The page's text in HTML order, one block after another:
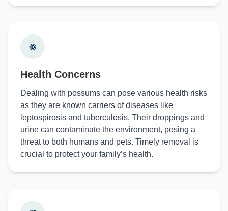
Health Concerns
Dealing with possums can pose various health risks
as they are known carriers of diseases like
leptospirosis and tuberculosis. Their droppings and
urine can contaminate the environment, posing a
threat to both humans and pets. Timely removal is
crucial to protect your family’s health.